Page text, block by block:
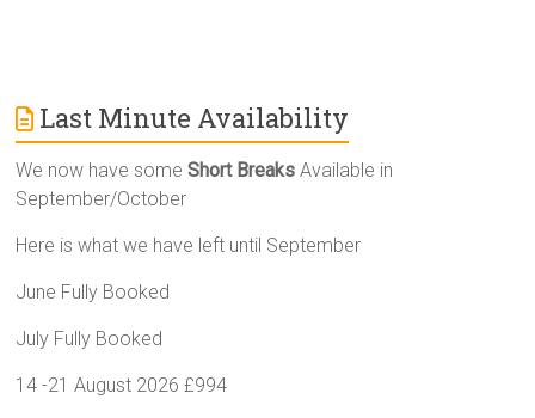
Last Minute Availability
We now have someShort Breaks Available in
September/October
Here is what we have left until September
June Fully Booked
July Fully Booked
14 -21 August 2026 £994